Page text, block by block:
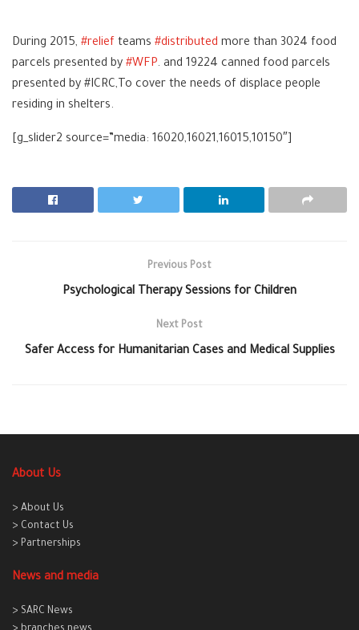
During 2015, ‪#‎relief‬ teams ‪#‎distributed‬ more than 3024 food
parcels presented by ‪#‎WFP‬. and 19224 canned food parcels
presented by #ICRC,To cover the needs of displace people
residing in shelters.
[g_slider2 source=”media: 16020,16021,16015,10150″]
Previous Post
Psychological Therapy Sessions for Children
Next Post
Safer Access for Humanitarian Cases and Medical Supplies
About Us
> About Us
> Contact Us
> Partnerships
News and media
> SARC News